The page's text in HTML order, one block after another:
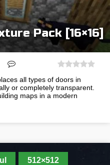
Pack [16×16]
all types of doors in
or completely transparent.
maps in a modern
512×512